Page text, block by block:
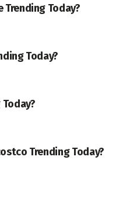
Today?
Today?
Trending Today?